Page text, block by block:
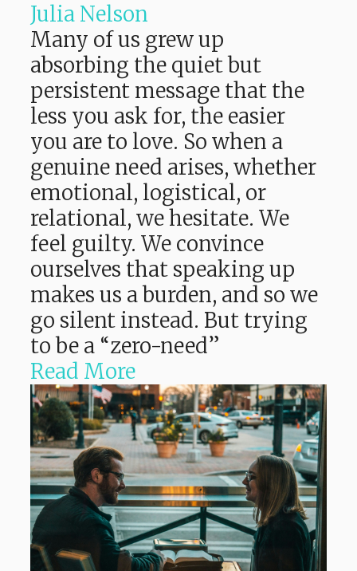
Julia Nelson
Many of us grew up
absorbing the quiet but
persistent message that the
less you ask for, the easier
you are to love. So when a
genuine need arises, whether
emotional, logistical, or
relational, we hesitate. We
feel guilty. We convince
ourselves that speaking up
makes us a burden, and so we
go silent instead. But trying
to be a “zero-need”
Read More